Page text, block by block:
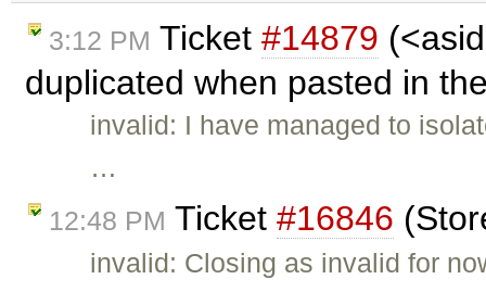
3:12 PM Ticket #14879
duplicated when pasted in
invalid: I have managed to
…
12:48 PM Ticket #16846
invalid: Closing as invalid for